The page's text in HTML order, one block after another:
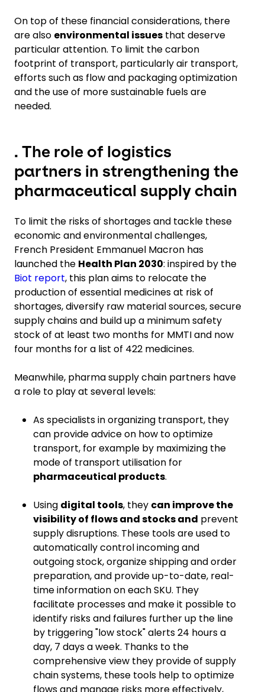
On top of these financial considerations, there
are also environmental issues that deserve
particular attention. To limit the carbon
footprint of transport, particularly air transport,
efforts such as flow and packaging optimization
and the use of more sustainable fuels are
needed.
. The role of logistics
partners in strengthening the
pharmaceutical supply chain
To limit the risks of shortages and tackle these
economic and environmental challenges,
French President Emmanuel Macron has
launched the Health Plan 2030: inspired by the
Biot report, this plan aims to relocate the
production of essential medicines at risk of
shortages, diversify raw material sources, secure
supply chains and build up a minimum safety
stockof at least two months for MMTI and now
four months for a list of 422 medicines.
Meanwhile, pharma supply chain partners have
a role to play at several levels:
As specialists in organizing transport, they
can provide advice on how to optimize
transport, for example by maximizing the
mode of transport utilisation for
pharmaceutical products.
Using digital tools, they can improve the
visibility of flows and stocks and prevent
supply disruptions. These tools are used to
automatically control incoming and
outgoing stock, organize shipping and order
preparation, and provide up-to-date, real-
time information on each SKU. They
facilitate processes and make it possible to
identify risks and failures further up the line
by triggering "low stock" alerts 24 hours a
day, 7 days a week. Thanks to the
comprehensive view they provide of supply
chain systems, these tools help to optimize